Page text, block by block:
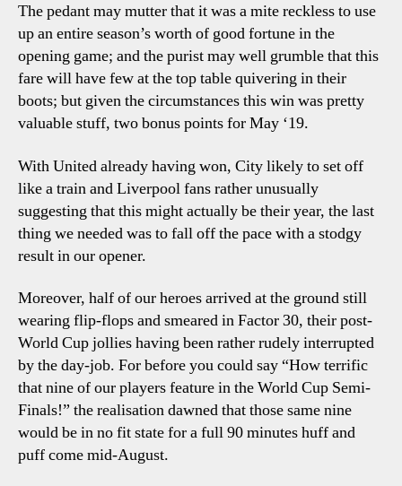
The pedant may mutter that it was a mite reckless to use
up an entire season’s worth of good fortune in the
opening game; and the purist may well grumble that this
fare will have few at the top table quivering in their
boots; but given the circumstances this win was pretty
valuable stuff, two bonus points for May ‘19.
With United already having won, City likely to set off
like a train and Liverpool fans rather unusually
suggesting that this might actually be their year, the last
thing we needed was to fall off the pace with a stodgy
result in our opener.
Moreover, half of our heroes arrived at the ground still
wearing flip-flops and smeared in Factor 30, their post-
World Cup jollies having been rather rudely interrupted
by the day-job. For before you could say “How terrific
that nine of our players feature in the World Cup Semi-
Finals!” the realisation dawned that those same nine
would be in no fit state for a full 90 minutes huff and
puff come mid-August.